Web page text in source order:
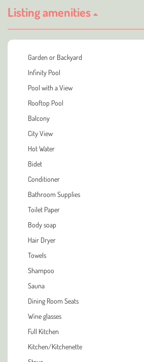
Listing amenities
Garden or Backyard
Infinity Pool
Pool with a View
Rooftop Pool
Balcony
City View
Hot Water
Bidet
Conditioner
Bathroom Supplies
Toilet Paper
Body soap
Hair Dryer
Towels
Shampoo
Sauna
Dining Room Seats
Wine glasses
Full Kitchen
Kitchen/Kitchenette